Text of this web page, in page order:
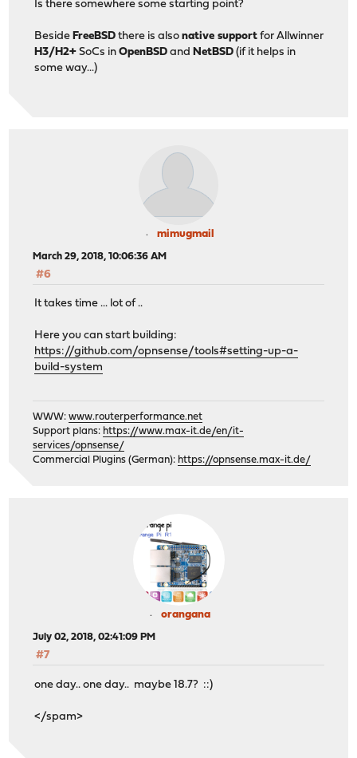
Is there somewhere some starting point?
BesideFreeBSD there is alsonative support for Allwinner
H3/H2+ SoCs inOpenBSD andNetBSD (if it helps in
some way...)
mimugmail
March 29, 2018, 10:06:36 AM
#6
It takes time ... lot of ..
Here you can start building:
https://github.com/opnsense/tools#setting-up-a-
build-system
WWW:www.routerperformance.net
Support plans: https://www.max-it.de/en/it-
services/opnsense/
Commercial Plugins (German): https://opnsense.max-it.de/
orangana
July 02, 2018, 02:41:09 PM
#7
one day.. one day.. maybe 18.7? ::)
</spam>